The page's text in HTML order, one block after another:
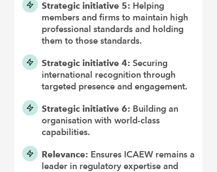
Strategic initiative 5: Helping
members and firms to maintain high
professional standards and holding
them to those standards.
Strategic initiative 4: Securing
international recognition through
targeted presence and engagement.
Strategic initiative 6: Building an
organisation with world-class
capabilities.
Relevance: Ensures ICAEW remains a
leader in regulatory expertise and